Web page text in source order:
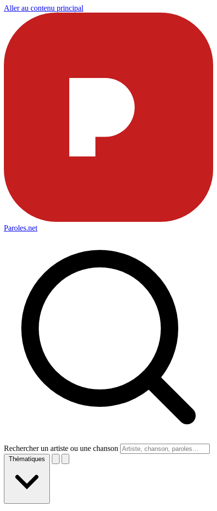
Aller au contenu principal
Paroles.net
Rechercher un artiste ou une chanson
Thématiques